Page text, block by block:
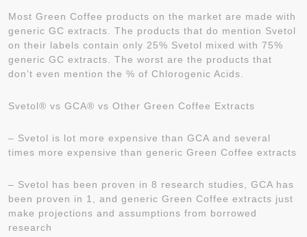
Most Green Coffee products on the market are made with
generic GC extracts. The products that do mention Svetol
on their labels contain only 25% Svetol mixed with 75%
generic GC extracts. The worst are the products that
don’t even mention the % of Chlorogenic Acids.
Svetol® vs GCA® vs Other Green Coffee Extracts
– Svetol is lot more expensive than GCA and several
times more expensive than generic Green Coffee extracts
– Svetol has been proven in 8 research studies, GCA has
been proven in 1, and generic Green Coffee extracts just
make projections and assumptions from borrowed
research